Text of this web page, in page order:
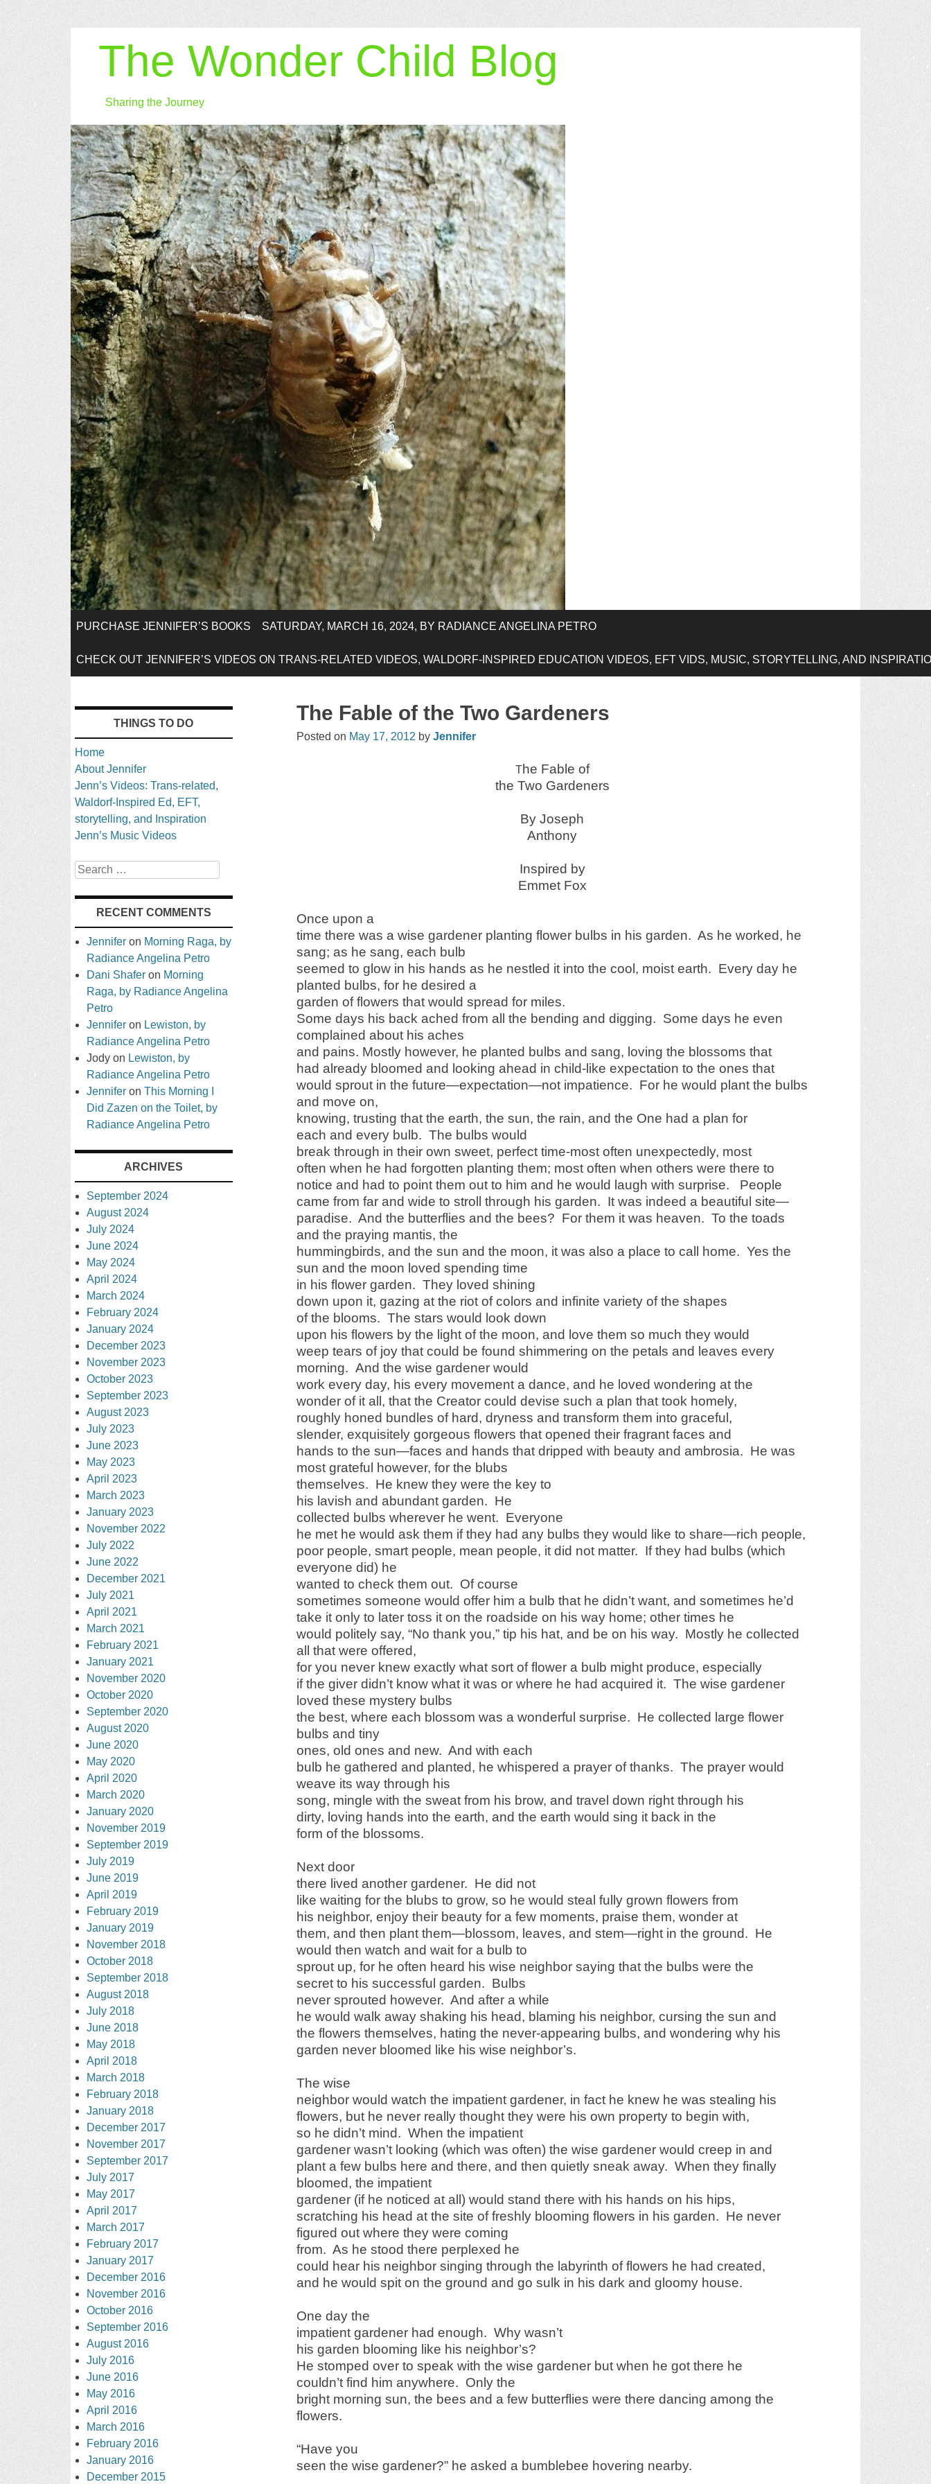
The Wonder Child Blog
Sharing the Journey
SKIP
TO
PURCHASE JENNIFER’S BOOKS SATURDAY, MARCH 16, 2024, BY RADIANCE ANGELINA PETRO
CHECK OUT JENNIFER’S VIDEOS ON TRANS-RELATED VIDEOS, WALDORF-INSPIRED EDUCATION VIDEOS, EFT VIDS, MUSIC, STORYTELLING, AND
The Fable of the Two Gardeners
Posted on May 17, 2012 byJennifer
The Fable of
the Two Gardeners
By Joseph
Anthony
Inspired by
Emmet Fox
Once upon a
time there was a wise gardener planting flower bulbs in his garden. As he worked, he
sang; as he sang, each bulb
seemed to glow in his hands as he nestled it into the cool, moist earth. Every day he
planted bulbs, for he desired a
garden of flowers that would spread for miles.
Some days his back ached from all the bending and digging. Some days he even
complained about his aches
and pains. Mostly however, he planted bulbs and sang, loving the blossoms that
had already bloomed and looking ahead in child-like expectation to the ones that
would sprout in the future—expectation—not impatience. For he would plant the bulbs
and move on,
knowing, trusting that the earth, the sun, the rain, and the One had a plan for
each and every bulb. The bulbs would
break through in their own sweet, perfect time-most often unexpectedly, most
often when he had forgotten planting them; most often when others were there to
notice and had to point them out to him and he would laugh with surprise. People
came from far and wide to stroll through his garden. It was indeed a beautiful site—
paradise. And the butterflies and the bees? For them it was heaven. To the toads
and the praying mantis, the
hummingbirds, and the sun and the moon, it was also a place to call home. Yes the
sun and the moon loved spending time
in his flower garden. They loved shining
down upon it, gazing at the riot of colors and infinite variety of the shapes
of the blooms. The stars would look down
upon his flowers by the light of the moon, and love them so much they would
weep tears of joy that could be found shimmering on the petals and leaves every
morning. And the wise gardener would
work every day, his every movement a dance, and he loved wondering at the
wonder of it all, that the Creator could devise such a plan that took homely,
roughly honed bundles of hard, dryness and transform them into graceful,
slender, exquisitely gorgeous flowers that opened their fragrant faces and
hands to the sun—faces and hands that dripped with beauty and ambrosia. He was
most grateful however, for the blubs
themselves. He knew they were the key to
his lavish and abundant garden. He
collected bulbs wherever he went. Everyone
he met he would ask them if they had any bulbs they would like to share—rich people,
poor people, smart people, mean people, it did not matter. If they had bulbs (which
everyone did) he
wanted to check them out. Of course
sometimes someone would offer him a bulb that he didn’t want, and sometimes he’d
take it only to later toss it on the roadside on his way home; other times he
would politely say, “No thank you,” tip his hat, and be on his way. Mostly he collected
all that were offered,
for you never knew exactly what sort of flower a bulb might produce, especially
if the giver didn’t know what it was or where he had acquired it. The wise gardener
loved these mystery bulbs
the best, where each blossom was a wonderful surprise. He collected large flower
bulbs and tiny
ones, old ones and new. And with each
bulb he gathered and planted, he whispered a prayer of thanks. The prayer would
weave its way through his
song, mingle with the sweat from his brow, and travel down right through his
dirty, loving hands into the earth, and the earth would sing it back in the
form of the blossoms.
Next door
there lived another gardener. He did not
like waiting for the blubs to grow, so he would steal fully grown flowers from
his neighbor, enjoy their beauty for a few moments, praise them, wonder at
them, and then plant them—blossom, leaves, and stem—right in the ground. He
would then watch and wait for a bulb to
sprout up, for he often heard his wise neighbor saying that the bulbs were the
secret to his successful garden. Bulbs
never sprouted however. And after a while
he would walk away shaking his head, blaming his neighbor, cursing the sun and
the flowers themselves, hating the never-appearing bulbs, and wondering why his
garden never bloomed like his wise neighbor’s.
The wise
neighbor would watch the impatient gardener, in fact he knew he was stealing his
flowers, but he never really thought they were his own property to begin with,
so he didn’t mind. When the impatient
gardener wasn’t looking (which was often) the wise gardener would creep in and
plant a few bulbs here and there, and then quietly sneak away. When they finally
bloomed, the impatient
gardener (if he noticed at all) would stand there with his hands on his hips,
scratching his head at the site of freshly blooming flowers in his garden. He never
figured out where they were coming
from. As he stood there perplexed he
could hear his neighbor singing through the labyrinth of flowers he had created,
and he would spit on the ground and go sulk in his dark and gloomy house.
One day the
impatient gardener had enough. Why wasn’t
his garden blooming like his neighbor’s?
He stomped over to speak with the wise gardener but when he got there he
couldn’t find him anywhere. Only the
bright morning sun, the bees and a few butterflies were there dancing among the
flowers.
“Have you
seen the wise gardener?” he asked a bumblebee hovering nearby.
THINGS TO DO
Home
About Jennifer
Jenn’s Videos: Trans-related,
Waldorf-Inspired Ed, EFT,
storytelling, and Inspiration
Jenn’s Music Videos
Search
RECENT COMMENTS
Jennifer on Morning Raga, by
Radiance Angelina Petro
Dani Shafer on Morning
Raga, by Radiance Angelina
Petro
Jennifer on Lewiston, by
Radiance Angelina Petro
Jody on Lewiston, by
Radiance Angelina Petro
Jennifer onThis Morning I
Did Zazen on the Toilet, by
Radiance Angelina Petro
ARCHIVES
September 2024
August 2024
July 2024
June 2024
May 2024
April 2024
March 2024
February 2024
January 2024
December 2023
November 2023
October 2023
September 2023
August 2023
July 2023
June 2023
May 2023
April 2023
March 2023
January 2023
November 2022
July 2022
June 2022
December 2021
July 2021
April 2021
March 2021
February 2021
January 2021
November 2020
October 2020
September 2020
August 2020
June 2020
May 2020
April 2020
March 2020
January 2020
November 2019
September 2019
July 2019
June 2019
April 2019
February 2019
January 2019
November 2018
October 2018
September 2018
August 2018
July 2018
June 2018
May 2018
April 2018
March 2018
February 2018
January 2018
December 2017
November 2017
September 2017
July 2017
May 2017
April 2017
March 2017
February 2017
January 2017
December 2016
November 2016
October 2016
September 2016
August 2016
July 2016
June 2016
May 2016
April 2016
March 2016
February 2016
January 2016
December 2015